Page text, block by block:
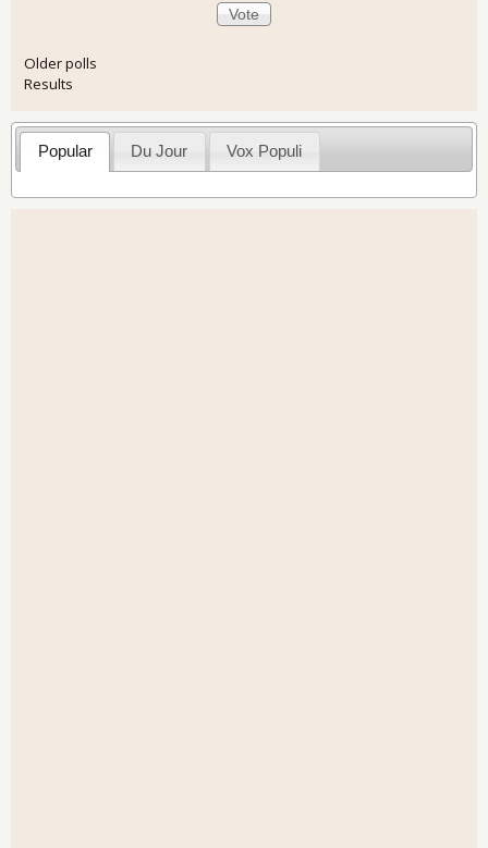
Older polls
Results
Popular Du Jour Vox Populi